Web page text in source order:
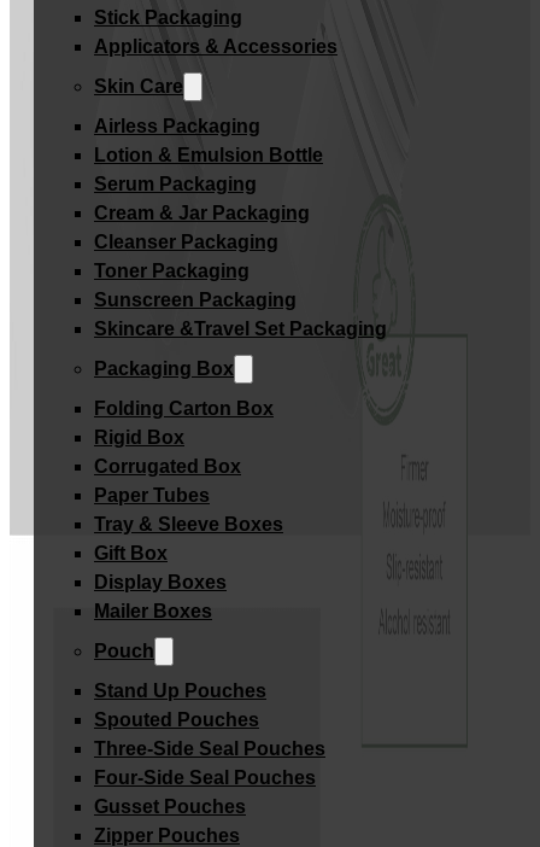
Stick Packaging
Applicators & Accessories
Skin Care
Airless Packaging
Lotion & Emulsion Bottle
Serum Packaging
Cream & Jar Packaging
Cleanser Packaging
Toner Packaging
Sunscreen Packaging
Skincare &Travel Set Packaging
Packaging Box
Folding Carton Box
Rigid Box
Corrugated Box
Paper Tubes
Tray & Sleeve Boxes
Gift Box
Display Boxes
Mailer Boxes
Pouch
Stand Up Pouches
Spouted Pouches
Three-Side Seal Pouches
Four-Side Seal Pouches
Gusset Pouches
Zipper Pouches